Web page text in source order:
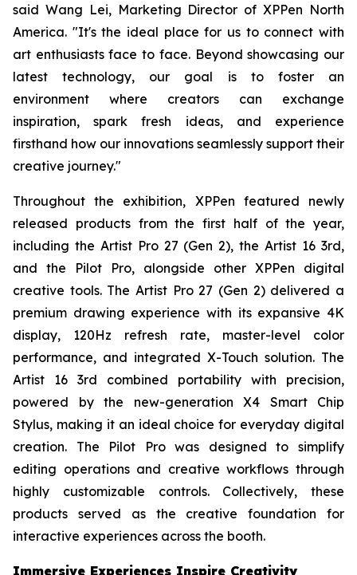
said Wang Lei, Marketing Director of XPPen North
America. "It's the ideal place for us to connect with
art enthusiasts face to face. Beyond showcasing our
latest technology, our goal is to foster an
environment where creators can exchange
inspiration, spark fresh ideas, and experience
firsthand how our innovations seamlessly support their
creative journey."
Throughout the exhibition, XPPen featured newly
released products from the first half of the year,
including the Artist Pro 27 (Gen 2), the Artist 16 3rd,
and the Pilot Pro, alongside other XPPen digital
creative tools. The Artist Pro 27 (Gen 2) delivered a
premium drawing experience with its expansive 4K
display, 120Hz refresh rate, master-level color
performance, and integrated X-Touch solution. The
Artist 16 3rd combined portability with precision,
powered by the new-generation X4 Smart Chip
Stylus, making it an ideal choice for everyday digital
creation. The Pilot Pro was designed to simplify
editing operations and creative workflows through
highly customizable controls. Collectively, these
products served as the creative foundation for
interactive experiences across the booth.
Immersive Experiences Inspire Creativity